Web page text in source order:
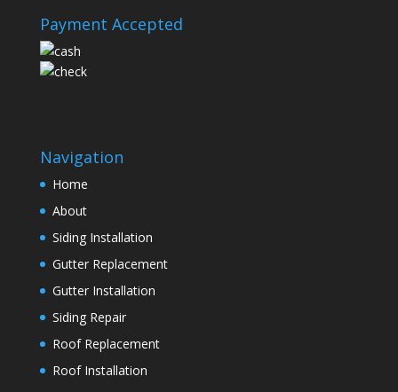
Payment Accepted
Navigation
Home
About
Siding Installation
Gutter Replacement
Gutter Installation
Siding Repair
Roof Replacement
Roof Installation